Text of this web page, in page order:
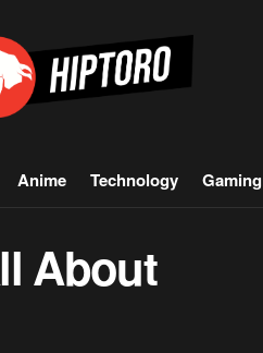
Anime Technology Gaming
About